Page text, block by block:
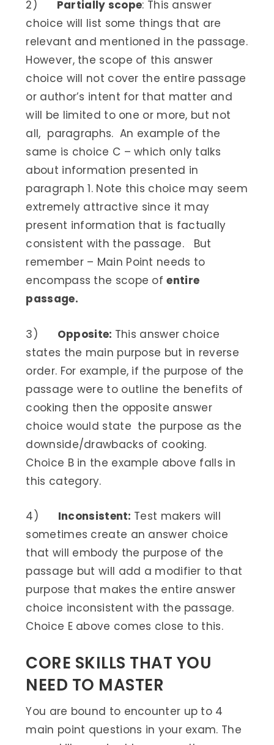
2) Partially scope: This answer
choice will list some things that are
relevant and mentioned in the passage.
However, the scope of this answer
choice will not cover the entire passage
or author’s intent for that matter and
will be limited to one or more, but not
all, paragraphs. An example of the
same is choice C – which only talks
about information presented in
paragraph 1. Note this choice may seem
extremely attractive since it may
present information that is factually
consistent with the passage. But
remember – Main Point needs to
encompass the scope ofentire
passage.
3) Opposite: This answer choice
states the main purpose but in reverse
order. For example, if the purpose of the
passage were to outline the benefits of
cooking then the opposite answer
choice would state the purpose as the
downside/drawbacks of cooking.
Choice B in the example above falls in
this category.
4) Inconsistent: Test makers will
sometimes create an answer choice
that will embody the purpose of the
passage but will add a modifier to that
purpose that makes the entire answer
choice inconsistent with the passage.
Choice E above comes close to this.
CORE SKILLS THAT YOU
NEED TO MASTER
You are bound to encounter up to 4
main point questions in your exam. The